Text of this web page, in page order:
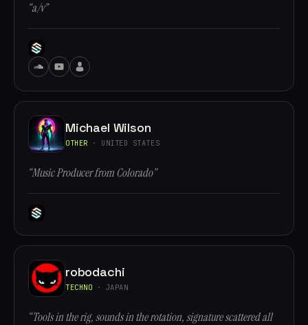
“a/v”
Michael Wilson
OTHER · UNITED STATES
“Music Producer from Colorado”
robodachi
TECHNO · JAPAN
“Tools in the rig, sounds in the rotation, signature scattered all